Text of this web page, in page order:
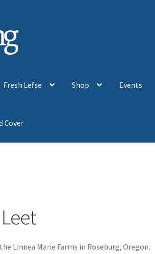
Fresh Lefse Shop Events
Cover
Linnea Marie Farms in Roseburg, Oregon.